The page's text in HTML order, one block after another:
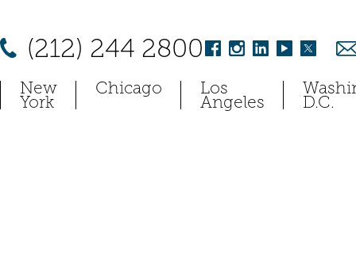
(212) 244 2800
New
York
Chicago Los
Angeles D.C.